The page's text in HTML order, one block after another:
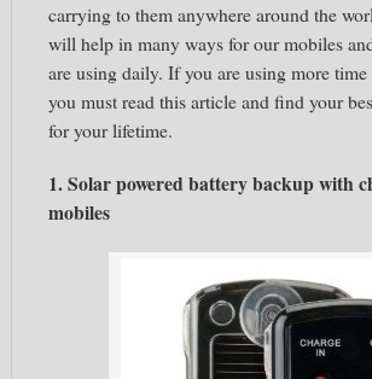
carrying to them anywhere around the
will help in many ways for our mobiles
are using daily. If you are using more
you must read this article and find your
for your lifetime.
1. Solar powered battery backup with
mobiles